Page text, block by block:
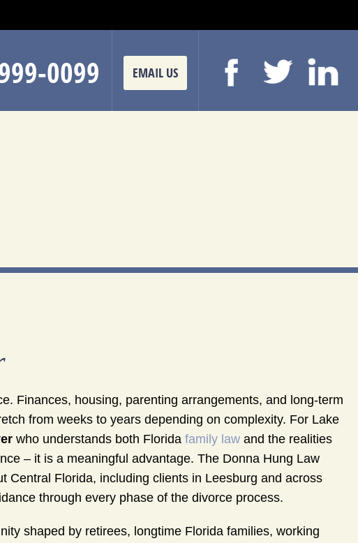
0099 EMAIL US
Finances, housing, parenting arrangements, and long-term
from weeks to years depending on complexity. For Lake
who understands both Florida family law and the realities
– it is a meaningful advantage. The Donna Hung Law
Central Florida, including clients in Leesburg and across
through every phase of the divorce process.
shaped by retirees, longtime Florida families, working